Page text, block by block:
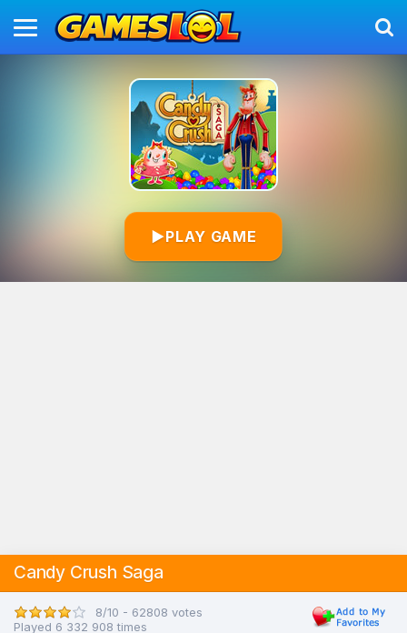
▶PLAY GAME
Candy Crush Saga
8/10 - 62808 votes
Played 6 332 908 times